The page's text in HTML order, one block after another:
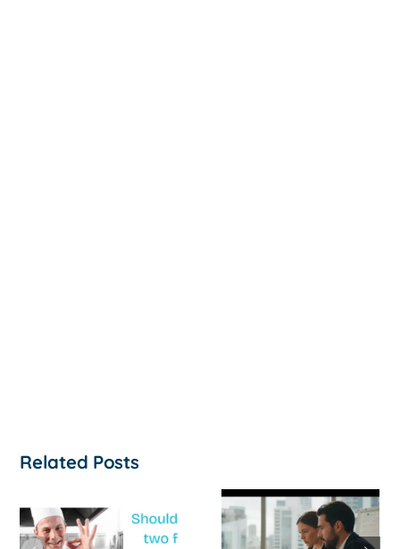
Related Posts
How to
Survive a Cash
‘Help, My
Business Is